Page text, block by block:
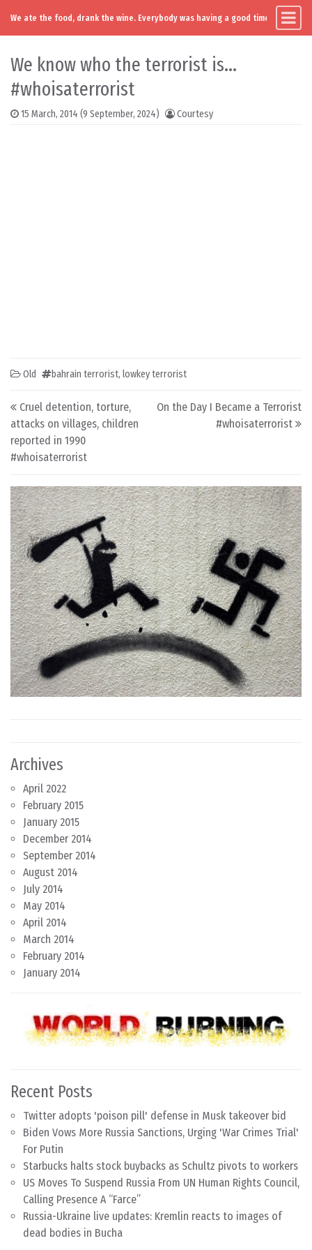
Skip to content
Main Navigation
We ate the food, drank the wine. Everybody was having a good time. Except
Archives
April 2022
February 2015
January 2015
December 2014
September 2014
August 2014
July 2014
May 2014
April 2014
March 2014
February 2014
January 2014
We know who the terrorist is…
#whoisaterrorist
15 March, 2014 (9 September, 2024) Courtesy
Old bahrain terrorist, lowkey terrorist
Post navigation
Cruel detention, torture,
attacks on villages, children
reported in 1990
#whoisaterrorist
On the Day I Became a Terrorist
#whoisaterrorist
Recent Posts
Twitter adopts 'poison pill' defense in Musk takeover bid
Biden Vows More Russia Sanctions, Urging 'War Crimes Trial'
For Putin
Starbucks halts stock buybacks as Schultz pivots to workers
US Moves To Suspend Russia From UN Human Rights Council,
Calling Presence A “Farce”
Russia-Ukraine live updates: Kremlin reacts to images of
dead bodies in Bucha